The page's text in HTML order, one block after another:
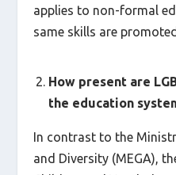
applies to non-formal
same skills are
How present are
the education
In contrast to the
and Diversity (MEGA),